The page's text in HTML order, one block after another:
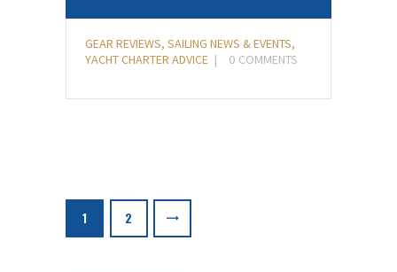
GEAR REVIEWS, SAILING NEWS & EVENTS,
YACHT CHARTER ADVICE
0 COMMENTS
pagination
PAGE
1 PAGE
2